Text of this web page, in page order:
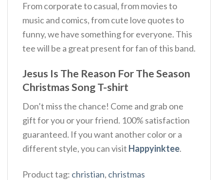
From corporate to casual, from movies to
music and comics, from cute love quotes to
funny, we have something for everyone. This
tee will be a great present for fan of this band.
Jesus Is The Reason For The Season
Christmas Song T-shirt
Don’t miss the chance! Come and grab one
gift for you or your friend. 100% satisfaction
guaranteed. If you want another color or a
different style, you can visit Happyinktee.
Product tag: christian, christmas